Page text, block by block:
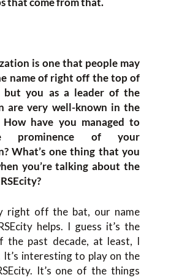
is one that people may
name of right off the top of
but you as a leader of the
are very well-known in the
How have you managed to
prominence of your
What’s one thing that you
you’re talking about the
right off the bat, our name
helps. I guess it’s the
the past decade, at least, I
interesting to play on the
It’s one of the things